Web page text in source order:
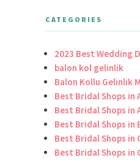
CATEGORIES
2023 Best Wedding
balon kol gelinlik
Balon Kollu Gelinlik
Best Bridal Shops in
Best Bridal Shops in
Best Bridal Shops in
Best Bridal Shops in
Best Bridal Shops in